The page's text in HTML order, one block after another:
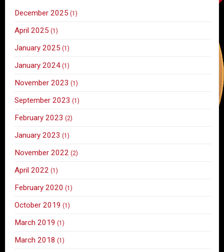
December 2025 (1)
April 2025 (1)
January 2025 (1)
January 2024 (1)
November 2023 (1)
September 2023 (1)
February 2023 (2)
January 2023 (1)
November 2022 (2)
April 2022 (1)
February 2020 (1)
October 2019 (1)
March 2019 (1)
March 2018 (1)